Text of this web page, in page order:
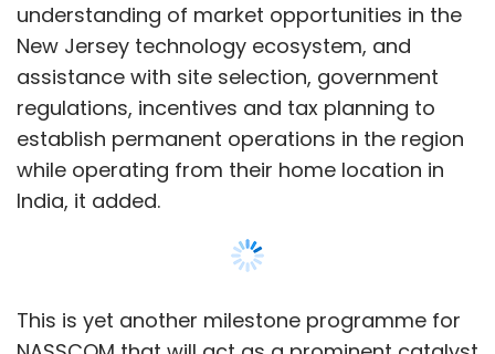
understanding of market opportunities in the
New Jersey technology ecosystem, and
assistance with site selection, government
regulations, incentives and tax planning to
establish permanent operations in the region
while operating from their home location in
India, it added.
This is yet another milestone programme for